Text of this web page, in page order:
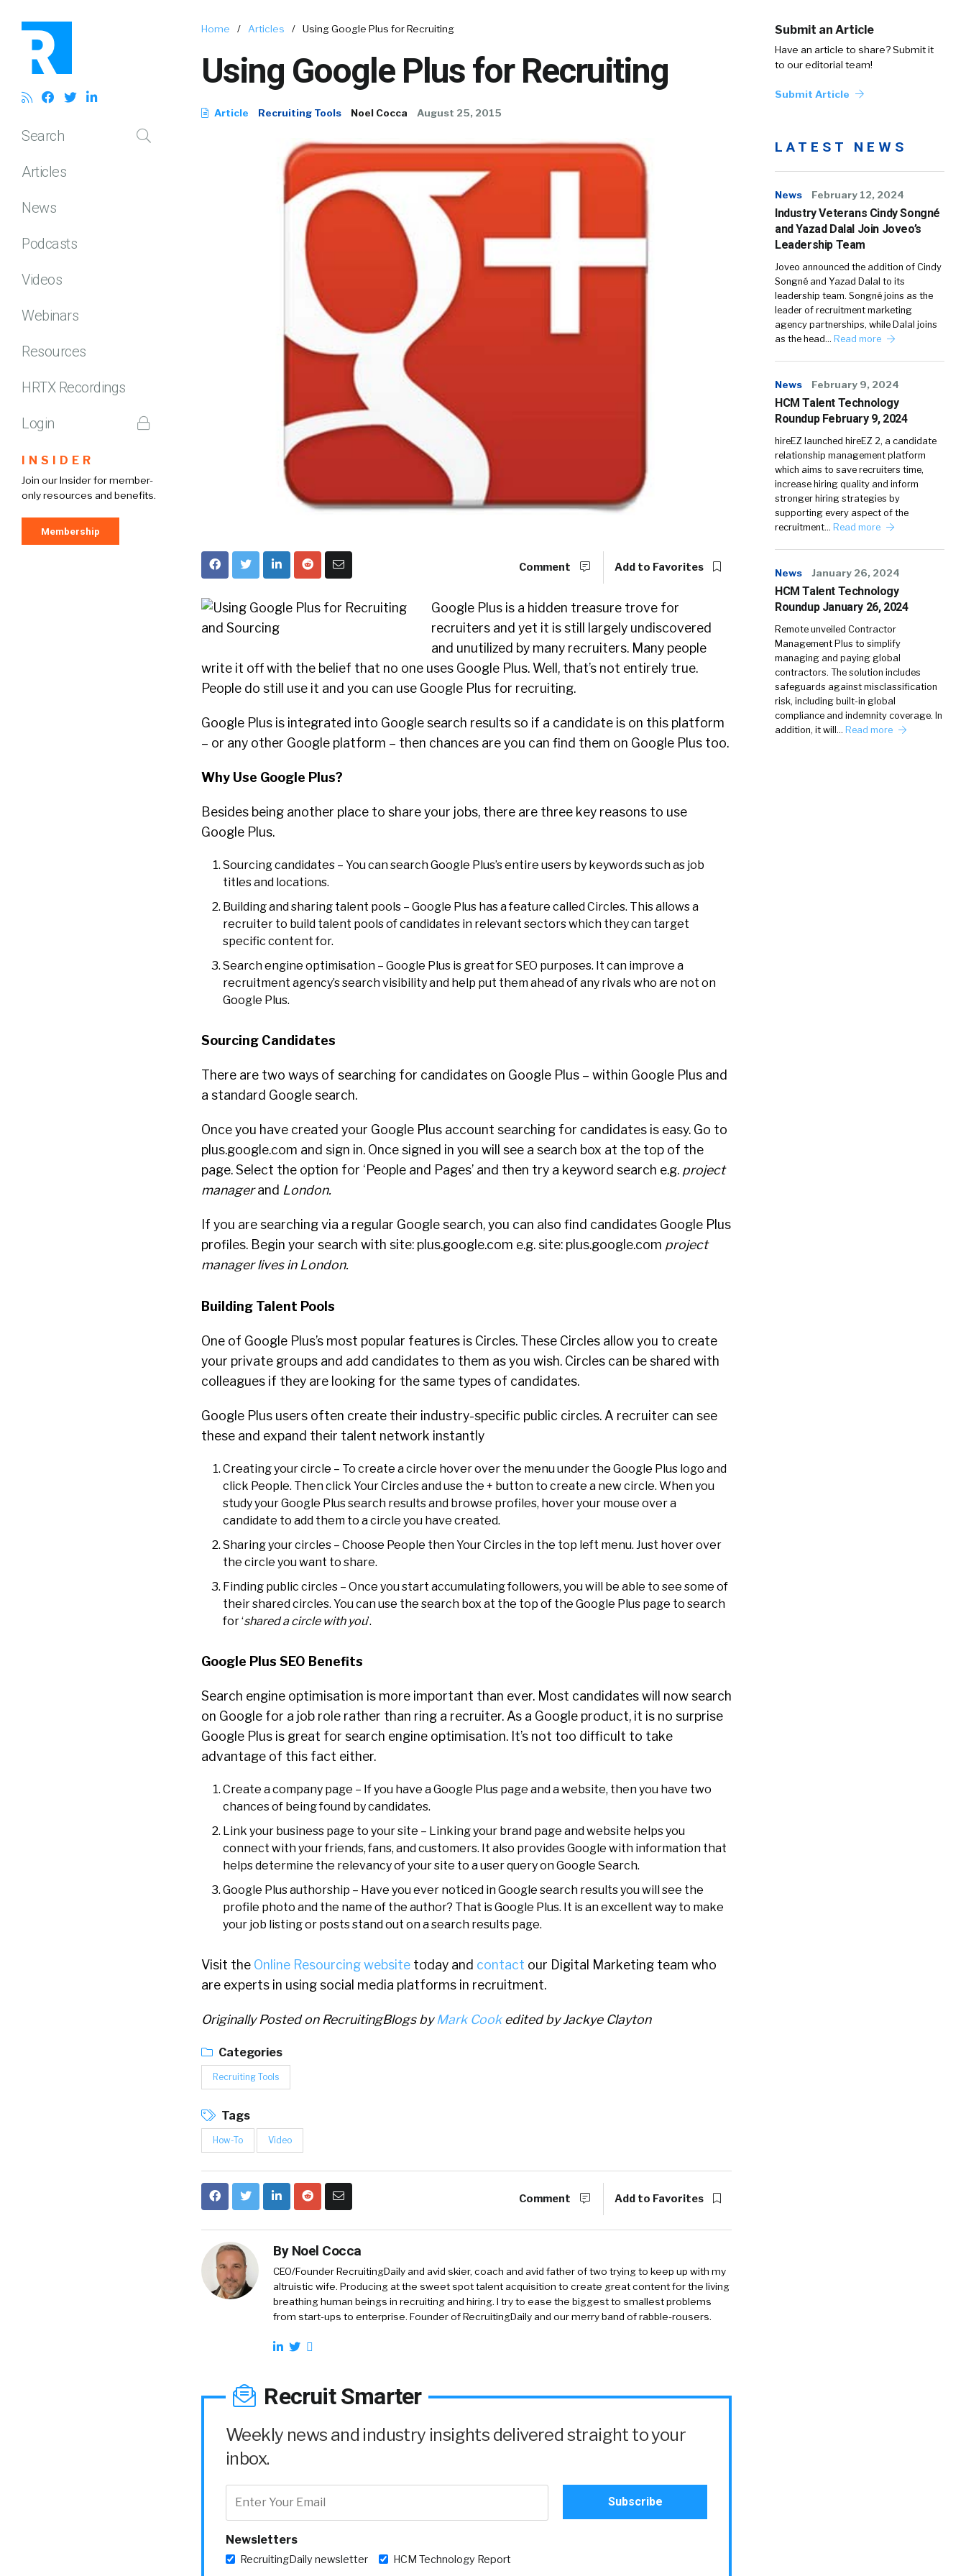
Search
Articles
News
Podcasts
Videos
Webinars
Resources
HRTX Recordings
Login
INSIDER
Join our Insider for member-
only resources and benefits.
Membership
Home / Articles / Using Google Plus for Recruiting
Using Google Plus for Recruiting
Article Recruiting Tools Noel Cocca August 25, 2015
Submit an Article
Have an article to share? Submit it
to our editorial team!
Submit Article
Comment Add to Favorites
Google Plus is a hidden treasure trove for
recruiters and yet it is still largely undiscovered
and unutilized by many recruiters. Many people
write it off with the belief that no one uses Google Plus. Well, that’s not entirely true.
People do still use it and you can use Google Plus for recruiting.
Google Plus is integrated into Google search results so if a candidate is on this platform
– or any other Google platform – then chances are you can find them on Google Plus too.
Why Use Google Plus?
Besides being another place to share your jobs, there are three key reasons to use
Google Plus.
Sourcing candidates – You can search Google Plus’s entire users by keywords such as job
titles and locations.
Building and sharing talent pools – Google Plus has a feature called Circles. This allows a
recruiter to build talent pools of candidates in relevant sectors which they can target
specific content for.
Search engine optimisation – Google Plus is great for SEO purposes. It can improve a
recruitment agency’s search visibility and help put them ahead of any rivals who are not on
Google Plus.
Sourcing Candidates
There are two ways of searching for candidates on Google Plus – within Google Plus and
a standard Google search.
Once you have created your Google Plus account searching for candidates is easy. Go to
plus.google.com and sign in. Once signed in you will see a search box at the top of the
page. Select the option for ‘People and Pages’ and then try a keyword search e.g. project
managerand London.
If you are searching via a regular Google search, you can also find candidates Google Plus
profiles. Begin your search with site: plus.google.com e.g. site: plus.google.com project
manager lives in London.
Building Talent Pools
One of Google Plus’s most popular features is Circles. These Circles allow you to create
your private groups and add candidates to them as you wish. Circles can be shared with
colleagues if they are looking for the same types of candidates.
Google Plus users often create their industry-specific public circles. A recruiter can see
these and expand their talent network instantly
Creating your circle – To create a circle hover over the menu under the Google Plus logo and
click People. Then click Your Circles and use the + button to create a new circle. When you
study your Google Plus search results and browse profiles, hover your mouse over a
candidate to add them to a circle you have created.
Sharing your circles – Choose People then Your Circles in the top left menu. Just hover over
the circle you want to share.
Finding public circles – Once you start accumulating followers, you will be able to see some of
their shared circles. You can use the search box at the top of the Google Plus page to search
for ‘shared a circle with you’.
Google Plus SEO Benefits
Search engine optimisation is more important than ever. Most candidates will now search
on Google for a job role rather than ring a recruiter. As a Google product, it is no surprise
Google Plus is great for search engine optimisation. It’s not too difficult to take
advantage of this fact either.
Create a company page – If you have a Google Plus page and a website, then you have two
chances of being found by candidates.
Link your business page to your site – Linking your brand page and website helps you
connect with your friends, fans, and customers. It also provides Google with information that
helps determine the relevancy of your site to a user query on Google Search.
Google Plus authorship – Have you ever noticed in Google search results you will see the
profile photo and the name of the author? That is Google Plus. It is an excellent way to make
your job listing or posts stand out on a search results page.
Visit the Online Resourcing website today and contact our Digital Marketing team who
are experts in using social media platforms in recruitment.
Originally Posted on RecruitingBlogs byMark Cookedited by Jackye Clayton
Categories
Recruiting Tools
Tags
How-To Video
Comment Add to Favorites
By Noel Cocca
CEO/Founder RecruitingDaily and avid skier, coach and avid father of two trying to keep up with my
altruistic wife. Producing at the sweet spot talent acquisition to create great content for the living
breathing human beings in recruiting and hiring. I try to ease the biggest to smallest problems
from start-ups to enterprise. Founder of RecruitingDaily and our merry band of rabble-rousers.
Recruit Smarter
Weekly news and industry insights delivered straight to your
inbox.
Newsletters
RecruitingDaily newsletter HCM Technology Report
LATEST NEWS
News February 12, 2024
Industry Veterans Cindy Songné
and Yazad Dalal Join Joveo’s
Leadership Team
Joveo announced the addition of Cindy
Songné and Yazad Dalal to its
leadership team. Songné joins as the
leader of recruitment marketing
agency partnerships, while Dalal joins
as the head… Read more
News February 9, 2024
HCM Talent Technology
Roundup February 9, 2024
hireEZ launched hireEZ 2, a candidate
relationship management platform
which aims to save recruiters time,
increase hiring quality and inform
stronger hiring strategies by
supporting every aspect of the
recruitment… Read more
News January 26, 2024
HCM Talent Technology
Roundup January 26, 2024
Remote unveiled Contractor
Management Plus to simplify
managing and paying global
contractors. The solution includes
safeguards against misclassification
risk, including built-in global
compliance and indemnity coverage. In
addition, it will… Read more